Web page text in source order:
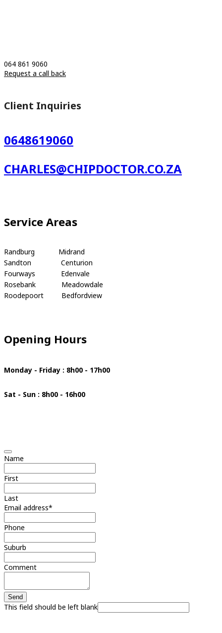
064 861 9060
Request a call back
Client Inquiries
0648619060
CHARLES@CHIPDOCTOR.CO.ZA
Service Areas
Randburg Midrand
Sandton Centurion
Fourways Edenvale
Rosebank Meadowdale
Roodepoort Bedfordview
Opening Hours
Monday - Friday : 8h00 - 17h00
Sat - Sun : 8h00 - 16h00
Name
First
Last
Email address*
Phone
Suburb
Comment
Send
This field should be left blank